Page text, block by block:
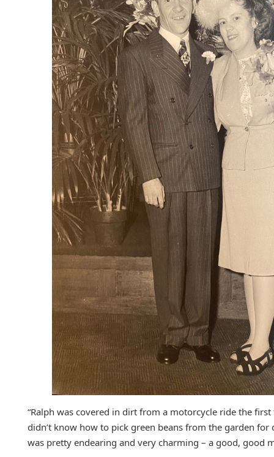
“Ralph was covered in dirt from a motorcycle ride the
didn’t know how to pick green beans from the garden
was pretty endearing and very charming – a good, good